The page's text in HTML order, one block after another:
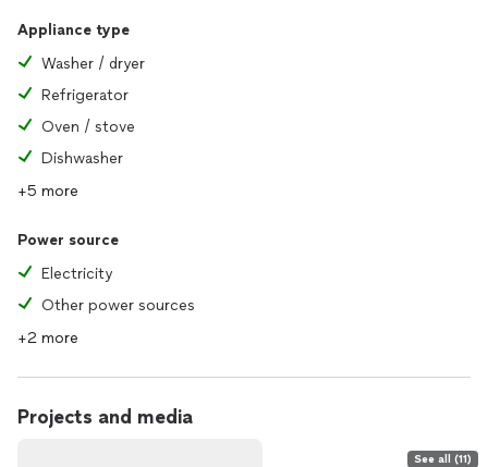
Appliance type
Washer / dryer
Refrigerator
Oven / stove
Dishwasher
+5 more
Power source
Electricity
Other power sources
+2 more
Projects and media
See all (11)